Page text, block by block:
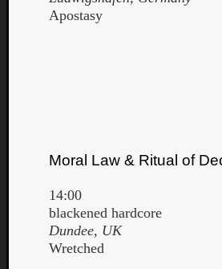
Apostasy
Moral Law & Ritual of
14:00
blackened hardcore
Dundee, UK
Wretched